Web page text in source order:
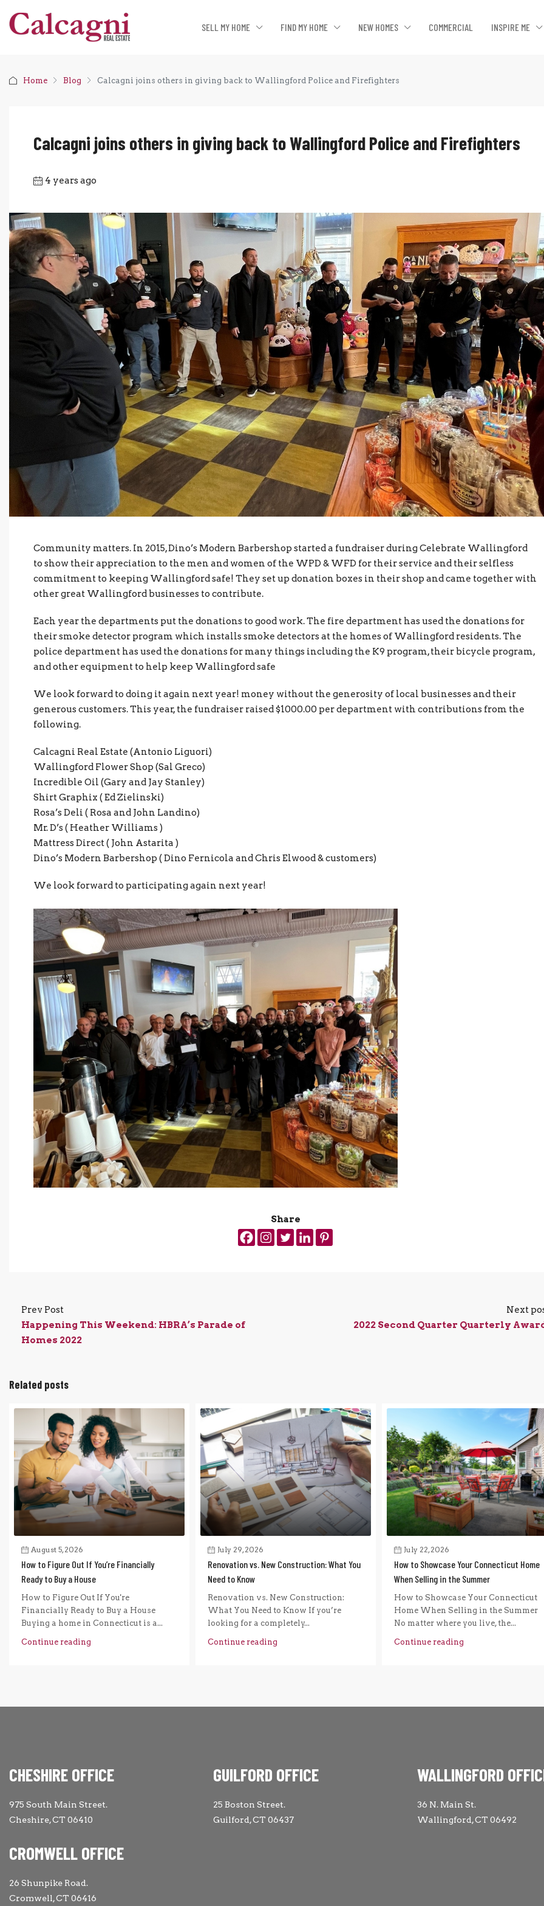
SELL MY HOME FIND MY HOME NEW HOMES COMMERCIAL INSPIRE ME
Home Blog Calcagni joins others in giving back to Wallingford Police and Firefighters
Calcagni joins others in giving back to Wallingford Police and Firefighters
4 years ago
Community matters. In 2015, Dino’s Modern Barbershop started a fundraiser during Celebrate Wallingford
to show their appreciation to the men and women of the WPD & WFD for their service and their selfless
commitment to keeping Wallingford safe! They set up donation boxes in their shop and came together with
other great Wallingford businesses to contribute.
Each year the departments put the donations to good work. The fire department has used the donations for
their smoke detector program which installs smoke detectors at the homes of Wallingford residents. The
police department has used the donations for many things including the K9 program, their bicycle program,
and other equipment to help keep Wallingford safe
We look forward to doing it again next year! money without the generosity of local businesses and their
generous customers. This year, the fundraiser raised $1000.00 per department with contributions from the
following.
Calcagni Real Estate (Antonio Liguori)
Wallingford Flower Shop (Sal Greco)
Incredible Oil (Gary and Jay Stanley)
Shirt Graphix ( Ed Zielinski)
Rosa’s Deli ( Rosa and John Landino)
Mr. D’s ( Heather Williams )
Mattress Direct ( John Astarita )
Dino’s Modern Barbershop ( Dino Fernicola and Chris Elwood & customers)
We look forward to participating again next year!
Share
Prev Post
Happening This Weekend: HBRA’s Parade of
Homes 2022
Next
2022 Second Quarter Quarterly
Related posts
August 5, 2026
How to Figure Out If You’re Financially
Ready to Buy a House
How to Figure Out If You're
Financially Ready to Buy a House
Buying a home in Connecticut is a...
Continue reading
July 29, 2026
Renovation vs. New Construction: What You
Need to Know
Renovation vs. New Construction:
What You Need to Know If you’re
looking for a completely...
Continue reading
July 22, 2026
How to Showcase Your Connecticut Home
When Selling in the Summer
How to Showcase Your Connecticut
Home When Selling in the Summer
No matter where you live, the...
Continue reading
CHESHIRE OFFICE
975 South Main Street.
Cheshire, CT 06410
CROMWELL OFFICE
26 Shunpike Road.
Cromwell, CT 06416
GUILFORD OFFICE
25 Boston Street.
Guilford, CT 06437
WALLINGFORD
36 N. Main St.
Wallingford, CT 06492